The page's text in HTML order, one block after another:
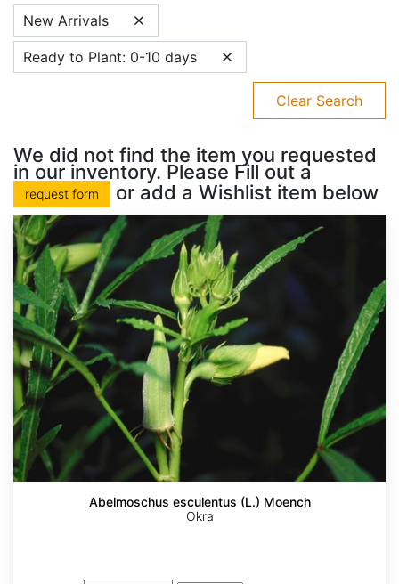
New Arrivals
Ready to Plant: 0-10 days
Clear Search
We did not find the item you requested
in our inventory. Please Fill out a
request form or add a Wishlist item below
Abelmoschus esculentus (L.) Moench
Okra